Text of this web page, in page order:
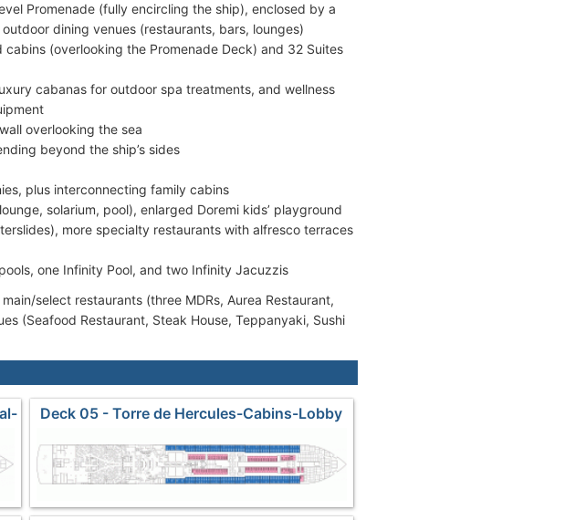
Promenade (fully encircling the ship), enclosed by a
dining venues (restaurants, bars, lounges)
(overlooking the Promenade Deck) and 32 Suites
cabanas for outdoor spa treatments, and wellness
overlooking the sea
beyond the ship’s sides
plus interconnecting family cabins
solarium, pool), enlarged Doremi kids’ playground
more specialty restaurants with alfresco terraces
one Infinity Pool, and two Infinity Jacuzzis
select restaurants (three MDRs, Aurea Restaurant,
(Seafood Restaurant, Steak House, Teppanyaki, Sushi
Deck 05 - Torre de Hercules-Cabins-Lobby